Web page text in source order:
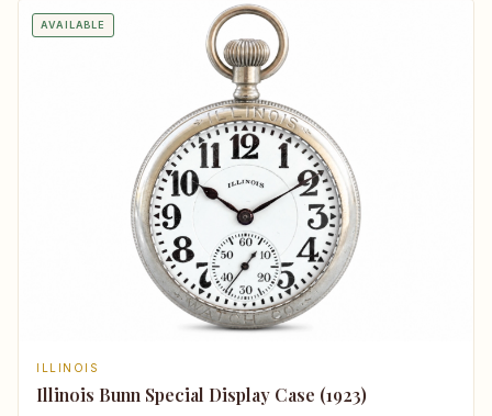
AVAILABLE
ILLINOIS
Illinois Bunn Special Display Case (1923)